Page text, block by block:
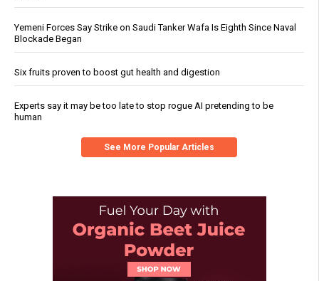
Yemeni Forces Say Strike on Saudi Tanker Wafa Is Eighth Since Naval
Blockade Began
Six fruits proven to boost gut health and digestion
Experts say it may be too late to stop rogue AI pretending to be
human
See More Popular Articles